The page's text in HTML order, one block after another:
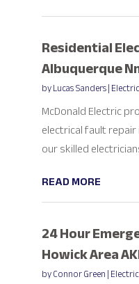
Residential
Albuquerque
byLucas Sanders|
McDonald Electric
electrical fault repair
our skilled
READ MORE
24 Hour
Howick Area
byConnor Green|